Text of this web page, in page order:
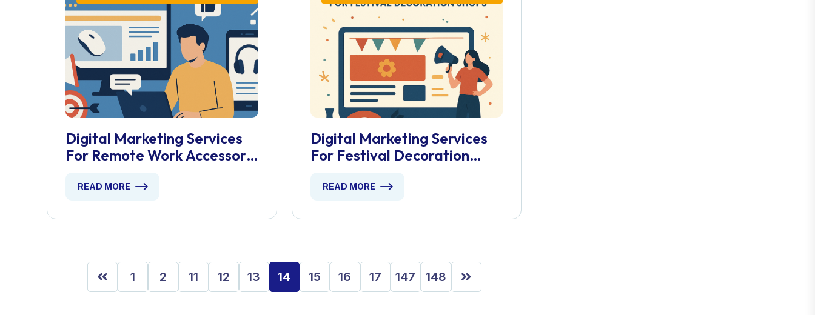
Digital Marketing Services
For Remote Work Accessory
READ MORE
Digital Marketing Services
For Festival Decoration
READ MORE
1 2 11 12 13 14 15 16 17 147 148